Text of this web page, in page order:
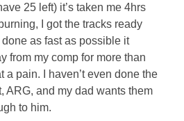
25 left) it’s taken me 4hrs
I got the tracks ready
done as fast as possible it
from my comp for more than
a pain. I haven’t even done the
ARG, and my dad wants them
to him.